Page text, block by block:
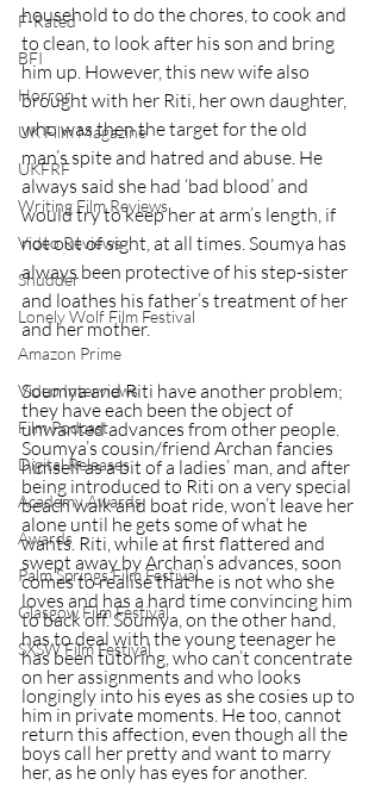
F-Rated
BFI
Horror
UK Film Magazine
UKFRF
Writing Film Reviews
Video Reviews
Shudder
Lonely Wolf Film Festival
Amazon Prime
Video Interviews
Film Podcast
Digital Releases
Academy Awards
Awards
Palm Springs Film Festival
Glasgow Film Festival
SXSW Film Festival
household to do the chores, to cook and
to clean, to look after his son and bring
him up. However, this new wife also
brought with her Riti, her own daughter,
who was then the target for the old
man’s spite and hatred and abuse. He
always said she had ‘bad blood’ and
would try to keep her at arm’s length, if
not out of sight, at all times. Soumya has
always been protective of his step-sister
and loathes his father’s treatment of her
and her mother.
Soumya and Riti have another problem;
they have each been the object of
unwanted advances from other people.
Soumya’s cousin/friend Archan fancies
himself as a bit of a ladies’ man, and after
being introduced to Riti on a very special
beach walk and boat ride, won’t leave her
alone until he gets some of what he
wants. Riti, while at first flattered and
swept away by Archan’s advances, soon
comes to realise that he is not who she
loves and has a hard time convincing him
to back off. Soumya, on the other hand,
has to deal with the young teenager he
has been tutoring, who can’t concentrate
on her assignments and who looks
longingly into his eyes as she cosies up to
him in private moments. He too, cannot
return this affection, even though all the
boys call her pretty and want to marry
her, as he only has eyes for another.